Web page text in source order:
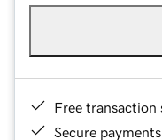
Free transaction
Secure payments